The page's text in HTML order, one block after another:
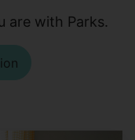
are with Parks.